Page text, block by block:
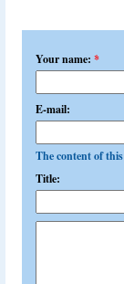
Your name: *
E-mail:
The content of
Title: